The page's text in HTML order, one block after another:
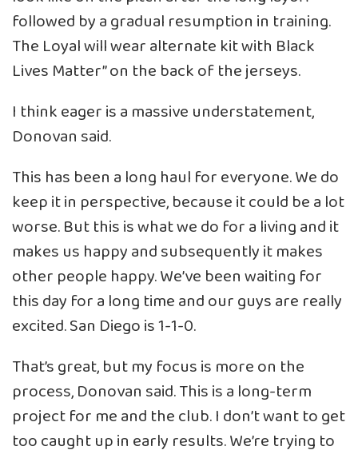
followed by a gradual resumption in training.
The Loyal will wear alternate kit with Black
Lives Matter” on the back of the jerseys.
I think eager is a massive understatement,
Donovan said.
This has been a long haul for everyone. We do
keep it in perspective, because it could be a lot
worse. But this is what we do for a living and it
makes us happy and subsequently it makes
other people happy. We’ve been waiting for
this day for a long time and our guys are really
excited. San Diego is 1-1-0.
That’s great, but my focus is more on the
process, Donovan said. This is a long-term
project for me and the club. I don’t want to get
too caught up in early results. We’re trying to